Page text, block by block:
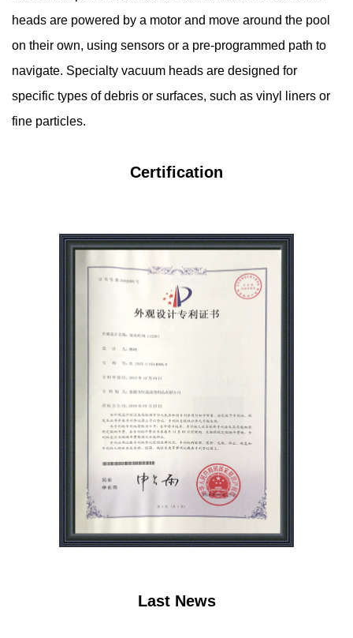
heads are powered by a motor and move around the pool
on their own, using sensors or a pre-programmed path to
navigate. Specialty vacuum heads are designed for
specific types of debris or surfaces, such as vinyl liners or
fine particles.
Certification
Last News